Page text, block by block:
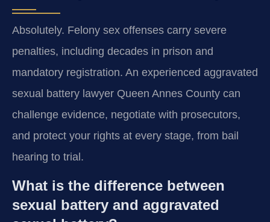
Absolutely. Felony sex offenses carry severe
penalties, including decades in prison and
mandatory registration. An experienced aggravated
sexual battery lawyer Queen Annes County can
challenge evidence, negotiate with prosecutors,
and protect your rights at every stage, from bail
hearing to trial.
What is the difference between
sexual battery and aggravated